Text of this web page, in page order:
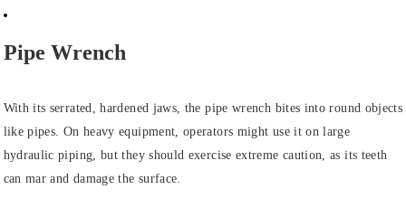
Pipe Wrench
With its serrated, hardened jaws, the pipe wrench bites into round objects
like pipes. On heavy equipment, operators might use it on large
hydraulic piping, but they should exercise extreme caution, as its teeth
can mar and damage the surface.